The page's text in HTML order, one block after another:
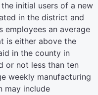
initial users of a new
in the district and
employees an average
is either above the
in the county in
or not less than ten
weekly manufacturing
may include